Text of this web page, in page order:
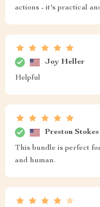
actions - it's practical
Joy Heller
Helpful
Preston Stokes
This bundle is perfect
and human.